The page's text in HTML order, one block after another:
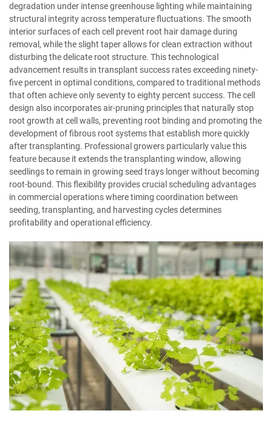
degradation under intense greenhouse lighting while maintaining
structural integrity across temperature fluctuations. The smooth
interior surfaces of each cell prevent root hair damage during
removal, while the slight taper allows for clean extraction without
disturbing the delicate root structure. This technological
advancement results in transplant success rates exceeding ninety-
five percent in optimal conditions, compared to traditional methods
that often achieve only seventy to eighty percent success. The cell
design also incorporates air-pruning principles that naturally stop
root growth at cell walls, preventing root binding and promoting the
development of fibrous root systems that establish more quickly
after transplanting. Professional growers particularly value this
feature because it extends the transplanting window, allowing
seedlings to remain in growing seed trays longer without becoming
root-bound. This flexibility provides crucial scheduling advantages
in commercial operations where timing coordination between
seeding, transplanting, and harvesting cycles determines
profitability and operational efficiency.